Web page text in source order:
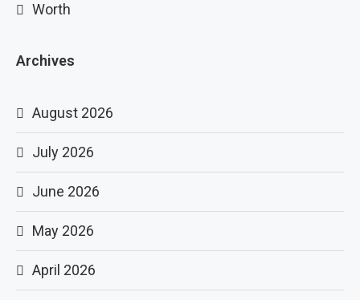
Worth
Archives
August 2026
July 2026
June 2026
May 2026
April 2026